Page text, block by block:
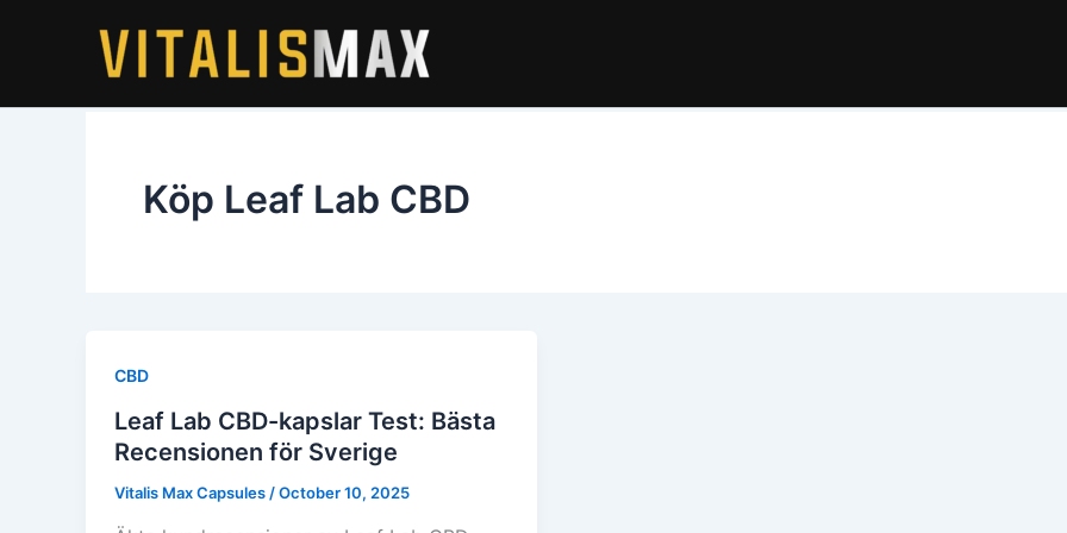
Köp Leaf Lab CBD
CBD
Leaf Lab CBD-kapslar Test: Bästa
Recensionen för Sverige
Vitalis Max Capsules /October 10, 2025